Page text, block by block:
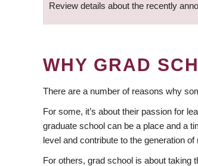
Review details about the recently
WHY GRAD
There are a number of reasons why
For some, it’s about their passion for
graduate school can be a place and a
level and contribute to the generation
For others, grad school is about taking